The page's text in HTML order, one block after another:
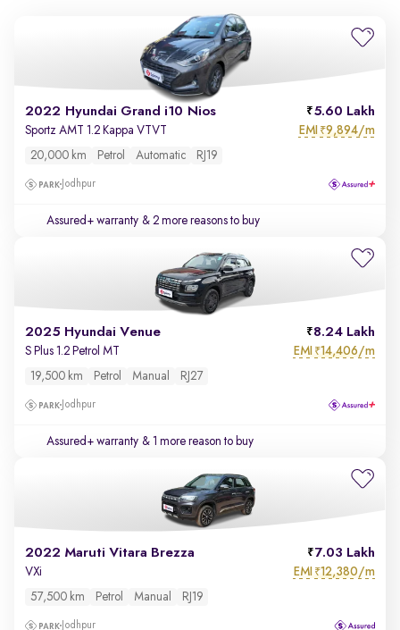
2022 Hyundai Grand i10 Nios 5.60 Lakh
Sportz AMT 1.2 Kappa VTVT EMI ₹9,894/m
20,000 km Petrol Automatic RJ19
Jodhpur
Assured+ warranty & 2 more reasons to buy
2025 Hyundai Venue 8.24 Lakh
S Plus 1.2 Petrol MT EMI ₹14,406/m
19,500 km Petrol Manual RJ27
Jodhpur
Assured+ warranty & 1 more reason to buy
2022 Maruti Vitara Brezza 7.03 Lakh
VXi EMI ₹12,380/m
57,500 km Petrol Manual RJ19
Jodhpur